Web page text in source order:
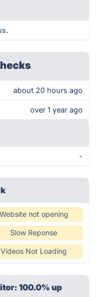
about 20 hours ago
over 1 year ago
-
Website not opening
Slow Reponse
Videos Not Loading
100.0% up